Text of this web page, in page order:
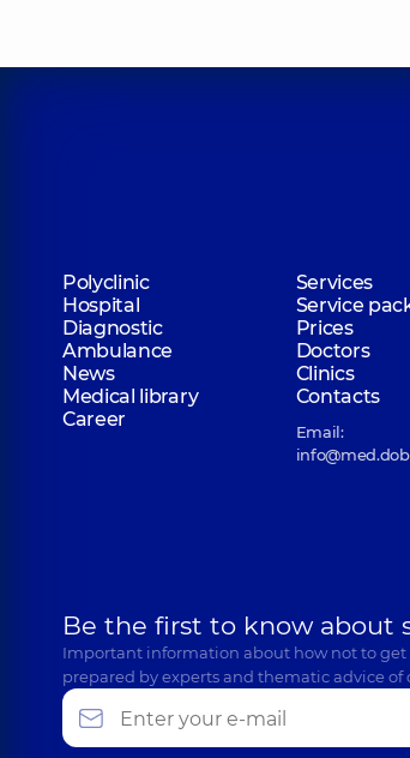
Polyclinic
Services
Hospital
Service
Diagnostic
Prices
Ambulance
Doctors
News
Clinics
Medical library
Contacts
Career
Email:
Be the first to know about
Important information about how not to get
prepared by experts and thematic advice of